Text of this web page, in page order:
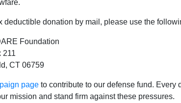
deductible donation by mail, please use the
Foundation
211
CT 06759
page to contribute to our defense fund. Every
mission and stand firm against these pressures.